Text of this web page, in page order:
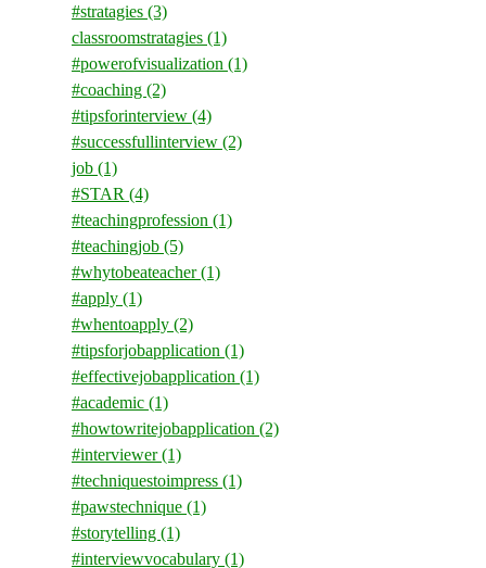
#stratagies (3)
classroomstratagies (1)
#powerofvisualization (1)
#coaching (2)
#tipsforinterview (4)
#successfullinterview (2)
job (1)
#STAR (4)
#teachingprofession (1)
#teachingjob (5)
#whytobeateacher(1)
#apply (1)
#whentoapply (2)
#tipsforjobapplication (1)
#effectivejobapplication (1)
#academic (1)
#howtowritejobapplication (2)
#interviewer(1)
#techniquestoimpress (1)
#pawstechnique (1)
#storytelling (1)
#interviewvocabulary (1)